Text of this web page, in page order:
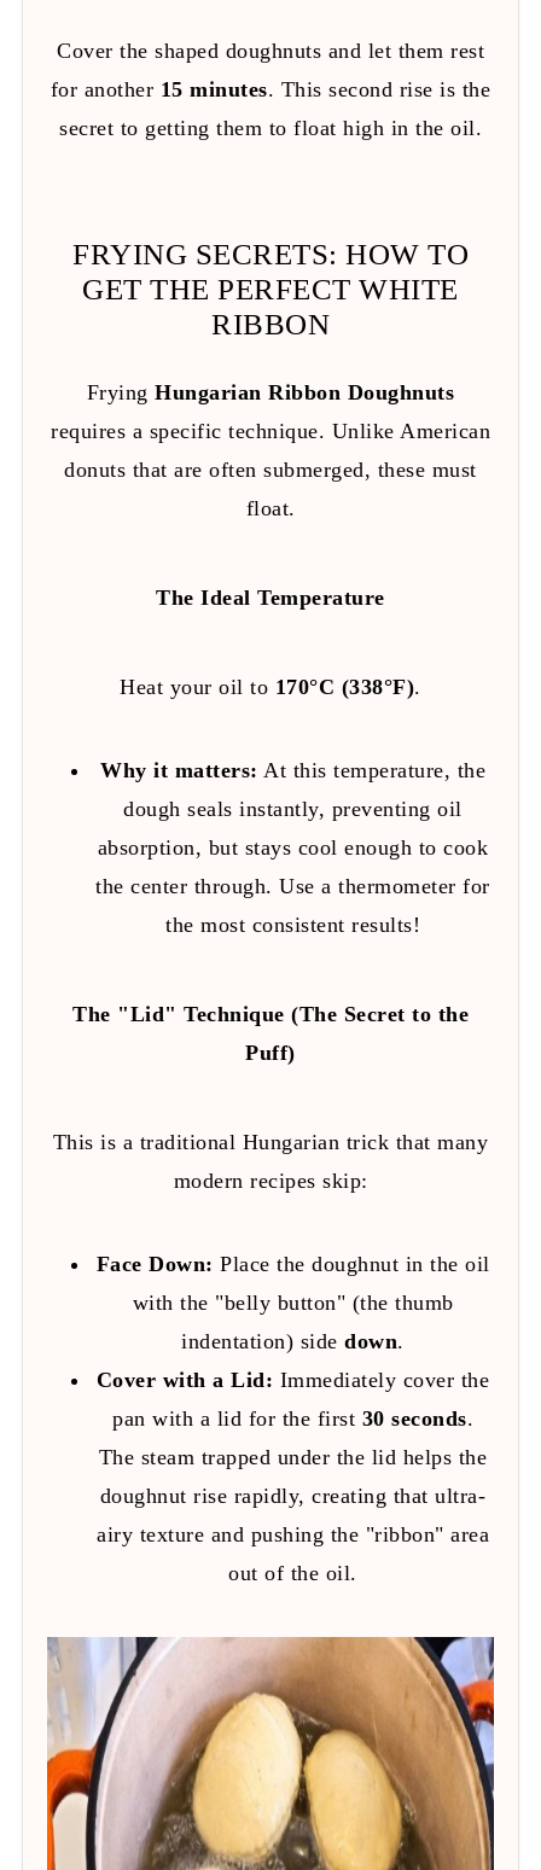
Cover the shaped doughnuts and let them rest
for another 15 minutes. This second rise is the
secret to getting them to float high in the oil.
FRYING SECRETS: HOW TO
GET THE PERFECT WHITE
RIBBON
FryingHungarian Ribbon Doughnuts
requires a specific technique. Unlike American
donuts that are often submerged, these must
float.
The Ideal Temperature
Heat your oil to 170°C (338°F).
Why it matters: At this temperature, the
dough seals instantly, preventing oil
absorption, but stays cool enough to cook
the center through. Use a thermometer for
the most consistent results!
The "Lid" Technique (The Secret to the
Puff)
This is a traditional Hungarian trick that many
modern recipes skip:
Face Down: Place the doughnut in the oil
with the "belly button" (the thumb
indentation) sidedown.
Cover with a Lid: Immediately cover the
pan with a lid for the first 30 seconds.
The steam trapped under the lid helps the
doughnut rise rapidly, creating that ultra-
airy texture and pushing the "ribbon" area
out of the oil.